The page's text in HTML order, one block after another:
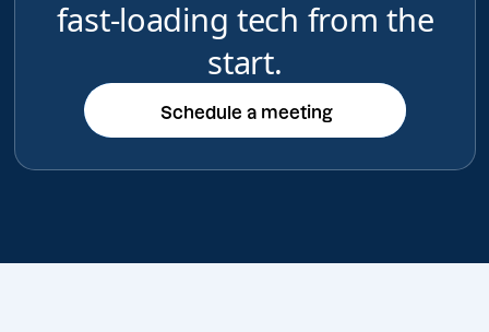
fast-loading tech from the
start.
Schedule a meeting
Schedule a meeting